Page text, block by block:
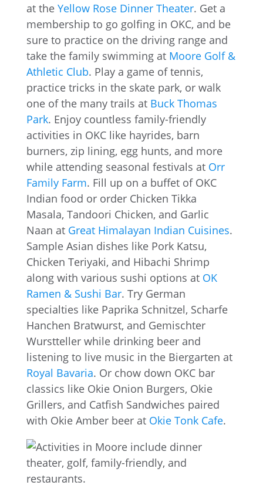
at the Yellow Rose Dinner Theater. Get a
membership to go golfing in OKC, and be
sure to practice on the driving range and
take the family swimming at Moore Golf &
Athletic Club. Play a game of tennis,
practice tricks in the skate park, or walk
one of the many trails at Buck Thomas
Park. Enjoy countless family-friendly
activities in OKC like hayrides, barn
burners, zip lining, egg hunts, and more
while attending seasonal festivals at Orr
Family Farm. Fill up on a buffet of OKC
Indian food or order Chicken Tikka
Masala, Tandoori Chicken, and Garlic
Naan at Great Himalayan Indian Cuisines.
Sample Asian dishes like Pork Katsu,
Chicken Teriyaki, and Hibachi Shrimp
along with various sushi options at OK
Ramen & Sushi Bar. Try German
specialties like Paprika Schnitzel, Scharfe
Hanchen Bratwurst, and Gemischter
Wurstteller while drinking beer and
listening to live music in the Biergarten at
Royal Bavaria. Or chow down OKC bar
classics like Okie Onion Burgers, Okie
Grillers, and Catfish Sandwiches paired
with Okie Amber beer at Okie Tonk Cafe.